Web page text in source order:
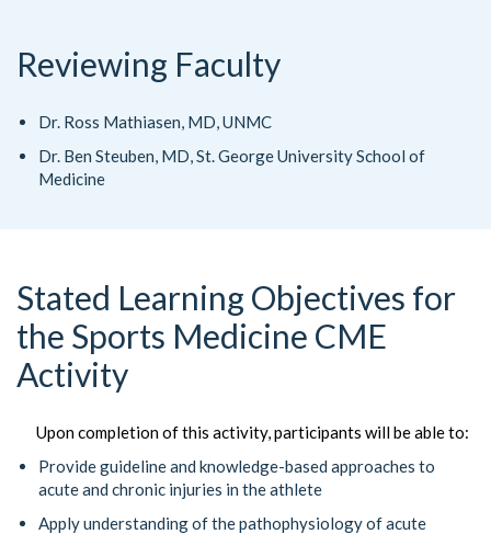
Reviewing Faculty
Dr. Ross Mathiasen, MD, UNMC
Dr. Ben Steuben, MD, St. George University School of
Medicine
Stated Learning Objectives for
the Sports Medicine CME
Activity
Upon completion of this activity, participants will be able to:
Provide guideline and knowledge-based approaches to
acute and chronic injuries in the athlete
Apply understanding of the pathophysiology of acute